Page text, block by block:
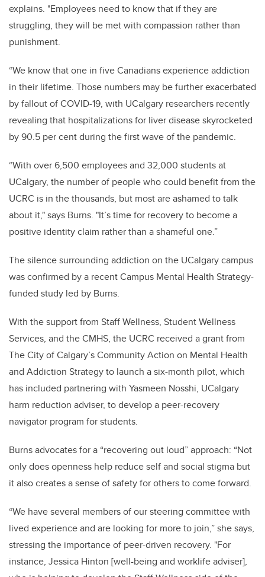
explains. "Employees need to know that if they are
struggling, they will be met with compassion rather than
punishment.
“We know that one in five Canadians experience addiction
in their lifetime. Those numbers may be further exacerbated
by fallout of COVID-19, with UCalgary researchers recently
revealing that hospitalizations for liver disease skyrocketed
by 90.5 per cent during the first wave of the pandemic.
“With over 6,500 employees and 32,000 students at
UCalgary, the number of people who could benefit from the
UCRC is in the thousands, but most are ashamed to talk
about it," says Burns. "It’s time for recovery to become a
positive identity claim rather than a shameful one.”
The silence surrounding addiction on the UCalgary campus
was confirmed by a recent Campus Mental Health Strategy-
funded study led by Burns.
With the support from Staff Wellness, Student Wellness
Services, and the CMHS, the UCRC received a grant from
The City of Calgary’s Community Action on Mental Health
and Addiction Strategy to launch a six-month pilot, which
has included partnering with Yasmeen Nosshi, UCalgary
harm reduction adviser, to develop a peer-recovery
navigator program for students.
Burns advocates for a “recovering out loud” approach: “Not
only does openness help reduce self and social stigma but
it also creates a sense of safety for others to come forward.
“We have several members of our steering committee with
lived experience and are looking for more to join,” she says,
stressing the importance of peer-driven recovery. "For
instance, Jessica Hinton [well-being and worklife adviser],